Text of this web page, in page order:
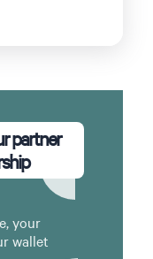
partner
your
wallet